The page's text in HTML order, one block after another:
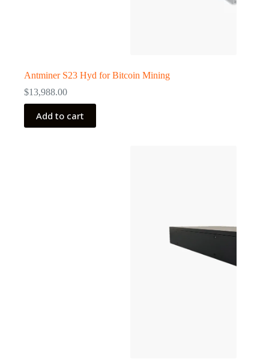
Antminer S23 Hyd for Bitcoin Mining
$13,988.00
Add to cart